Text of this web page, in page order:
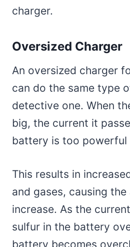
charger.
Oversized Charger
An oversized charger
can do the same type
detective one. When
big, the current it
battery is too
This results in
and gases, causing
increase. As the
sulfur in the battery
battery becomes